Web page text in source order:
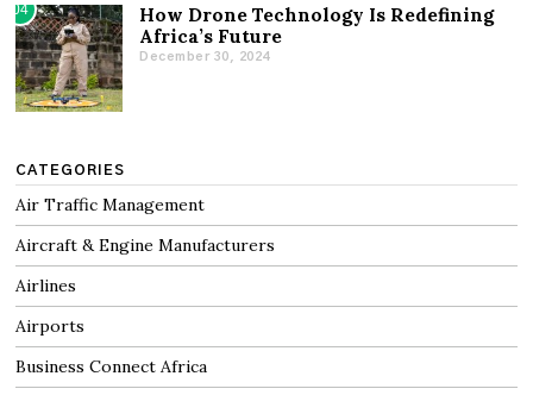
04
How Drone Technology Is Redefining
Africa’s Future
December 30, 2024
CATEGORIES
Air Traffic Management
Aircraft & Engine Manufacturers
Airlines
Airports
Business Connect Africa